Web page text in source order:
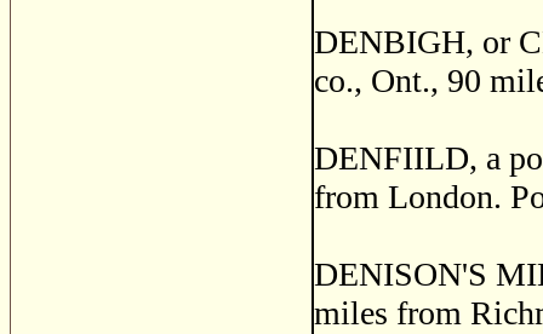
DENBIGH, or
co., Ont., 90
DENFIILD, a
from London.
DENISON'S
miles from